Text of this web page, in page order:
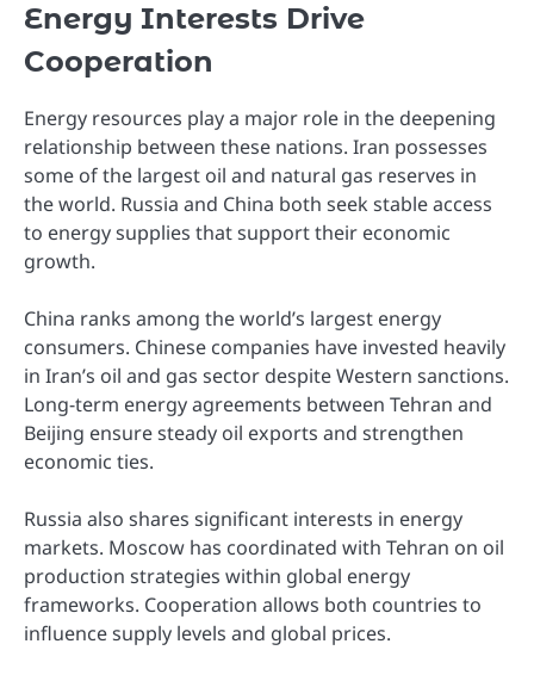
Energy Interests Drive
Cooperation
Energy resources play a major role in the deepening
relationship between these nations. Iran possesses
some of the largest oil and natural gas reserves in
the world. Russia and China both seek stable access
to energy supplies that support their economic
growth.
China ranks among the world’s largest energy
consumers. Chinese companies have invested heavily
in Iran’s oil and gas sector despite Western sanctions.
Long-term energy agreements between Tehran and
Beijing ensure steady oil exports and strengthen
economic ties.
Russia also shares significant interests in energy
markets. Moscow has coordinated with Tehran on oil
production strategies within global energy
frameworks. Cooperation allows both countries to
influence supply levels and global prices.